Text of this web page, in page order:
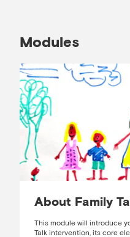
Modules
About Family
This module will introduce
Talk intervention, its core